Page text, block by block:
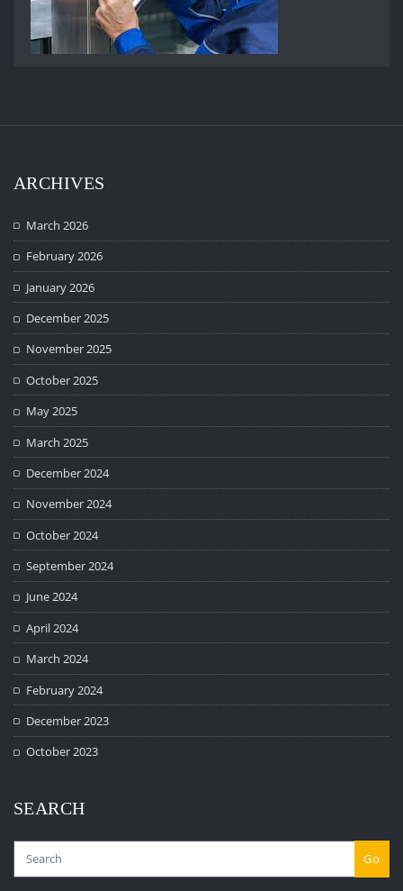
ARCHIVES
March 2026
February 2026
January 2026
December 2025
November 2025
October 2025
May 2025
March 2025
December 2024
November 2024
October 2024
September 2024
June 2024
April 2024
March 2024
February 2024
December 2023
October 2023
SEARCH
Go